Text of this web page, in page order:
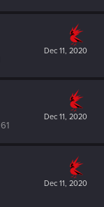
Dec 11, 2020
Dec 11, 2020
61
Dec 11, 2020